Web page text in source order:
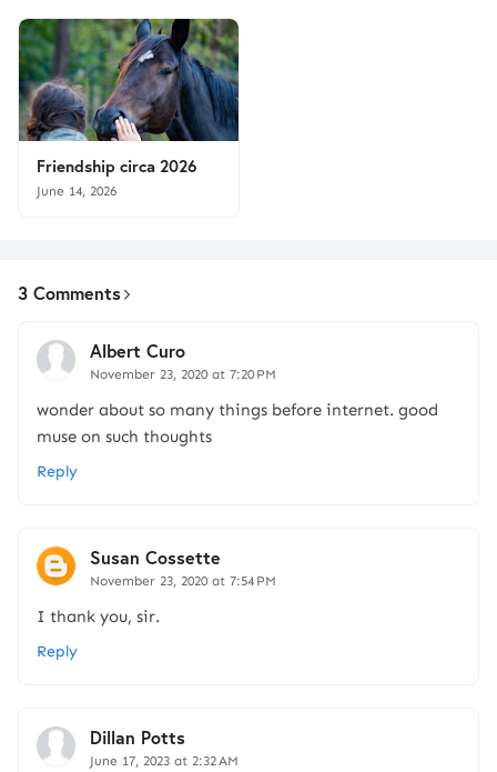
Friendship circa 2026
June 14, 2026
3 Comments
Albert Curo
November 23, 2020 at 7:20 PM
wonder about so many things before internet. good
muse on such thoughts
Reply
Susan Cossette
November 23, 2020 at 7:54 PM
I thank you, sir.
Reply
Dillan Potts
June 17, 2023 at 2:32 AM